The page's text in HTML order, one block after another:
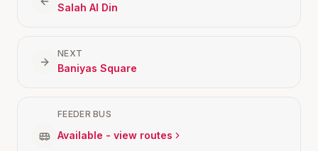
Salah Al Din
NEXT
Baniyas Square
FEEDER BUS
Available - view routes